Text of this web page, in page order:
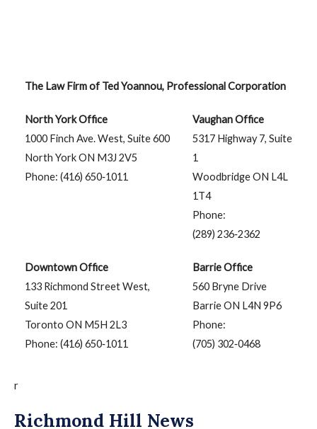
The Law Firm of Ted Yoannou, Professional Corporation
North York Office
1000 Finch Ave. West, Suite 600
North York ON M3J 2V5
Phone: (416) 650‑1011
Vaughan Office
5317 Highway 7, Suite
1
Woodbridge ON L4L
1T4
Phone:
(289) 236‑2362
Downtown Office
133 Richmond Street West,
Suite 201
Toronto ON M5H 2L3
Phone: (416) 650‑1011
Barrie Office
560 Bryne Drive
Barrie ON L4N 9P6
Phone:
(705) 302‑0468
r
Richmond Hill News